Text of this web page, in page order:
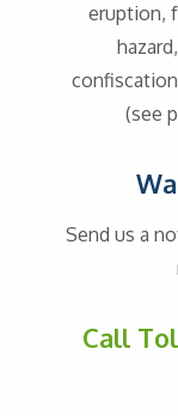
eruption,
(see
Send us a
Call